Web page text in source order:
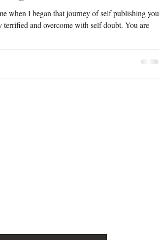
when I began that journey of self publishing you
terrified and overcome with self doubt. You are